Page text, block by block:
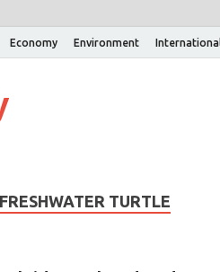
Economy Environment International
TURTLE